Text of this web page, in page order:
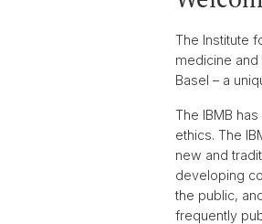
The Institute
medicine and
Basel – a
The IBMB
ethics. The
new and
developing
the public,
frequently